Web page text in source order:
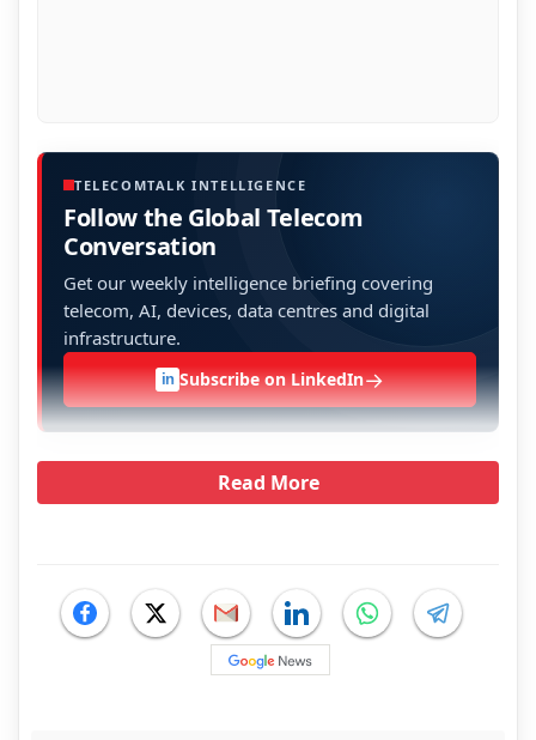
TELECOMTALK INTELLIGENCE
Follow the Global Telecom
Conversation
Get our weekly intelligence briefing covering
telecom, AI, devices, data centres and digital
infrastructure.
in Subscribe on LinkedIn→
Read More